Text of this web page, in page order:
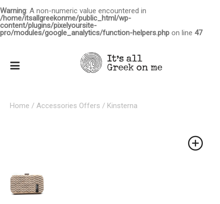
Warning: A non-numeric value encountered in
/home/itsallgreekonme/public_html/wp-
content/plugins/pixelyoursite-
pro/modules/google_analytics/function-helpers.php on line 47
Home / Accessories Offers / Kinsterna